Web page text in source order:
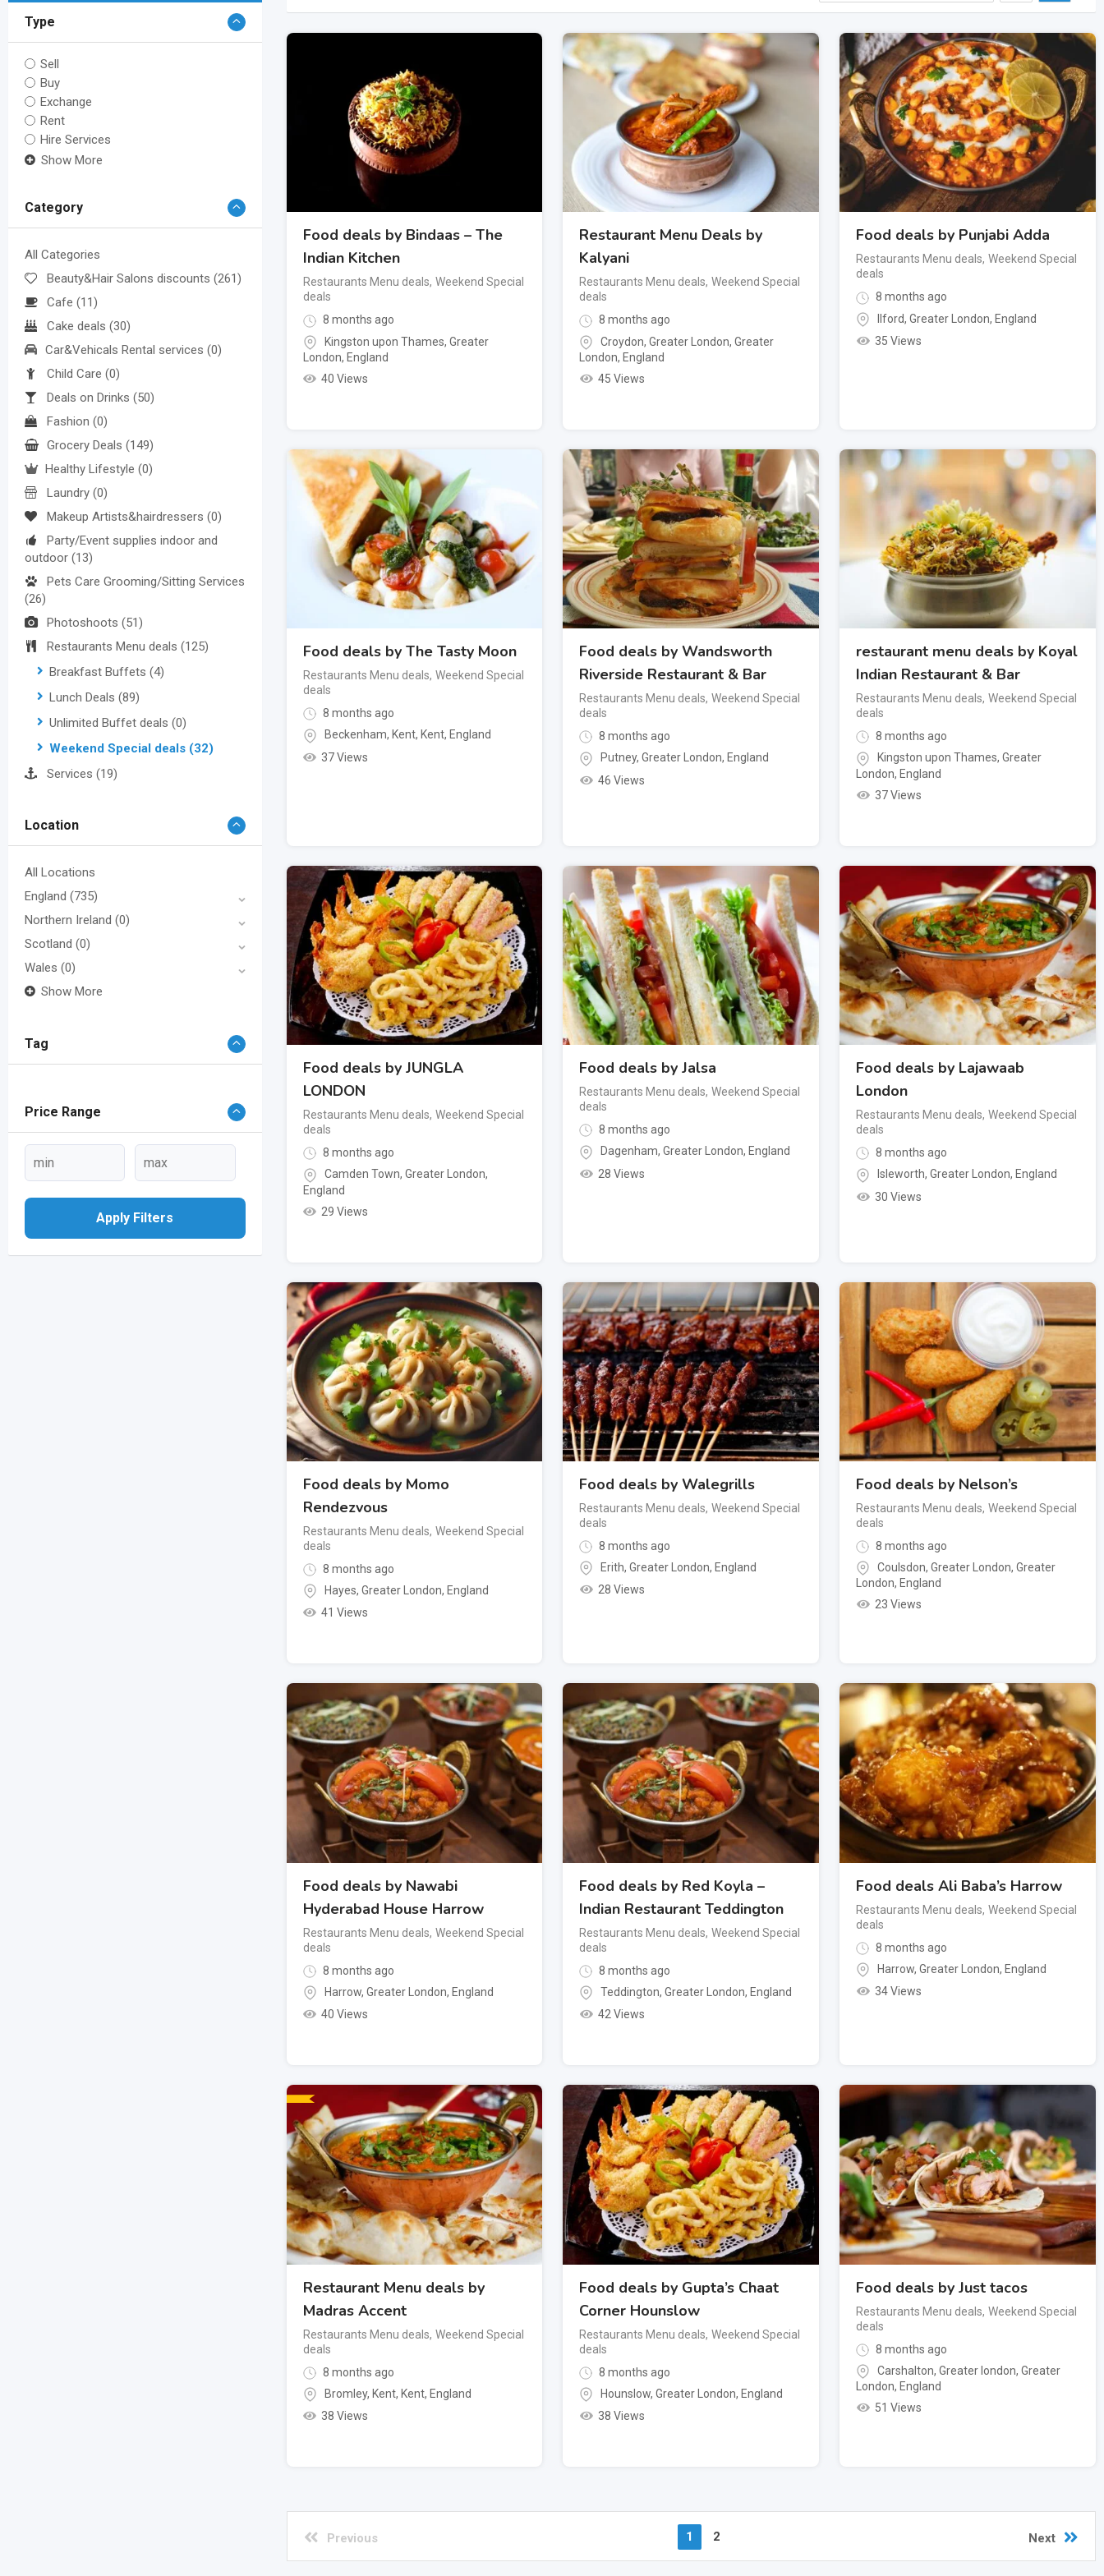
Type
Sell
Buy
Exchange
Rent
Hire Services
Show More
Category
All Categories
Beauty&Hair Salons discounts (261)
Cafe (11)
Cake deals (30)
Car&Vehicals Rental services (0)
Child Care (0)
Deals on Drinks (50)
Fashion (0)
Grocery Deals (149)
Healthy Lifestyle (0)
Laundry (0)
Makeup Artists&hairdressers (0)
Party/Event supplies indoor and
outdoor (13)
Pets Care Grooming/Sitting Services
(26)
Photoshoots (51)
Restaurants Menu deals (125)
Breakfast Buffets (4)
Lunch Deals (89)
Unlimited Buffet deals (0)
Weekend Special deals (32)
Services (19)
Location
All Locations
England (735)
Northern Ireland (0)
Scotland (0)
Wales (0)
Show More
Tag
Price Range
Apply Filters
Food deals by Bindaas – The
Indian Kitchen
Restaurants Menu deals, Weekend Special
deals
8 months ago
Kingston upon Thames, Greater
London, England
40 Views
Restaurant Menu Deals by
Kalyani
Restaurants Menu deals, Weekend Special
deals
8 months ago
Croydon, Greater London, Greater
London, England
45 Views
Food deals by Punjabi Adda
Restaurants Menu deals, Weekend Special
deals
8 months ago
Ilford, Greater London, England
35 Views
Food deals by The Tasty Moon
Restaurants Menu deals, Weekend Special
deals
8 months ago
Beckenham, Kent, Kent, England
37 Views
Food deals by Wandsworth
Riverside Restaurant & Bar
Restaurants Menu deals, Weekend Special
deals
8 months ago
Putney, Greater London, England
46 Views
restaurant menu deals by Koyal
Indian Restaurant & Bar
Restaurants Menu deals, Weekend Special
deals
8 months ago
Kingston upon Thames, Greater
London, England
37 Views
Food deals by JUNGLA
LONDON
Restaurants Menu deals, Weekend Special
deals
8 months ago
Camden Town, Greater London,
England
29 Views
Food deals by Jalsa
Restaurants Menu deals, Weekend Special
deals
8 months ago
Dagenham, Greater London, England
28 Views
Food deals by Lajawaab
London
Restaurants Menu deals, Weekend Special
deals
8 months ago
Isleworth, Greater London, England
30 Views
Food deals by Momo
Rendezvous
Restaurants Menu deals, Weekend Special
deals
8 months ago
Hayes, Greater London, England
41 Views
Food deals by Walegrills
Restaurants Menu deals, Weekend Special
deals
8 months ago
Erith, Greater London, England
28 Views
Food deals by Nelson’s
Restaurants Menu deals, Weekend Special
deals
8 months ago
Coulsdon, Greater London, Greater
London, England
23 Views
Food deals by Nawabi
Hyderabad House Harrow
Restaurants Menu deals, Weekend Special
deals
8 months ago
Harrow, Greater London, England
40 Views
Food deals by Red Koyla –
Indian Restaurant Teddington
Restaurants Menu deals, Weekend Special
deals
8 months ago
Teddington, Greater London, England
42 Views
Food deals Ali Baba’s Harrow
Restaurants Menu deals, Weekend Special
deals
8 months ago
Harrow, Greater London, England
34 Views
Restaurant Menu deals by
Madras Accent
Restaurants Menu deals, Weekend Special
deals
8 months ago
Bromley, Kent, Kent, England
38 Views
Food deals by Gupta’s Chaat
Corner Hounslow
Restaurants Menu deals, Weekend Special
deals
8 months ago
Hounslow, Greater London, England
38 Views
Food deals by Just tacos
Restaurants Menu deals, Weekend Special
deals
8 months ago
Carshalton, Greater london, Greater
London, England
51 Views
Previous 1 2 Next